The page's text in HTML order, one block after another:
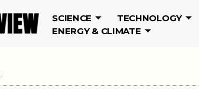
SCIENCE TECHNOLOGY
ENERGY & CLIMATE